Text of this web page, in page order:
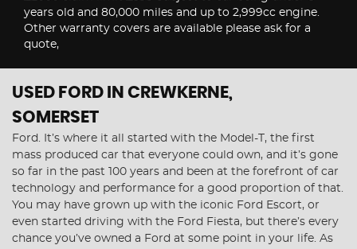
years old and 80,000 miles and up to 2,999cc engine.
Other warranty covers are available please ask for a
quote,
USED FORD IN CREWKERNE,
SOMERSET
Ford. It’s where it all started with the Model-T, the first
mass produced car that everyone could own, and it’s gone
so far in the past 100 years and been at the forefront of car
technology and performance for a good proportion of that.
You may have grown up with the iconic Ford Escort, or
even started driving with the Ford Fiesta, but there’s every
chance you’ve owned a Ford at some point in your life. As